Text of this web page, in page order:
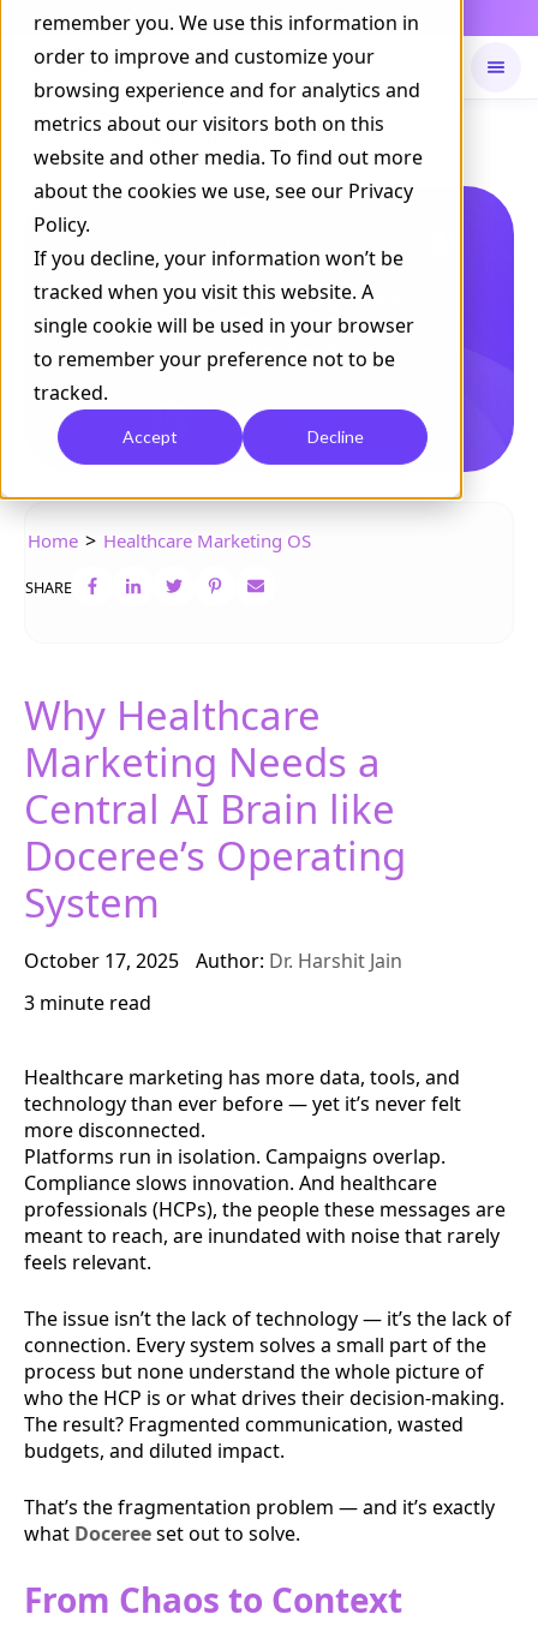
remember you. We use this information in
order to improve and customize your
browsing experience and for analytics and
metrics about our visitors both on this
website and other media. To find out more
about the cookies we use, see our Privacy
Policy.
If you decline, your information won’t be
tracked when you visit this website. A
single cookie will be used in your browser
to remember your preference not to be
tracked.
Accept Decline
NOW LIVE Daily Command is live
Home > Healthcare Marketing OS
SHARE
Why Healthcare
Marketing Needs a
Central AI Brain like
Doceree’s Operating
System
October 17, 2025 Author: Dr. Harshit Jain
3 minute read
Healthcare marketing has more data, tools, and
technology than ever before — yet it’s never felt
more disconnected.
Platforms run in isolation. Campaigns overlap.
Compliance slows innovation. And healthcare
professionals (HCPs), the people these messages are
meant to reach, are inundated with noise that rarely
feels relevant.
The issue isn’t the lack of technology — it’s the lack of
connection. Every system solves a small part of the
process but none understand the whole picture of
who the HCP is or what drives their decision-making.
The result? Fragmented communication, wasted
budgets, and diluted impact.
That’s the fragmentation problem — and it’s exactly
what Docereeset out to solve.
From Chaos to Context